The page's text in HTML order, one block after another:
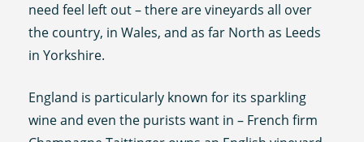
need feel left out – there are vineyards all over
the country, in Wales, and as far North as Leeds
in Yorkshire.
England is particularly known for its sparkling
wine and even the purists want in – French firm